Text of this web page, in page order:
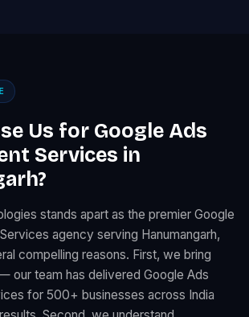
Us for Google Ads
Services in
stands apart as the premier Google
agency serving Hanumangarh,
compelling reasons. First, we bring
our team has delivered Google Ads
for 500+ businesses across India